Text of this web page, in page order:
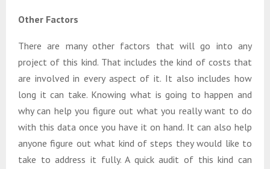
Other Factors
There are many other factors that will go into any
project of this kind. That includes the kind of costs that
are involved in every aspect of it. It also includes how
long it can take. Knowing what is going to happen and
why can help you figure out what you really want to do
with this data once you have it on hand. It can also help
anyone figure out what kind of steps they would like to
take to address it fully. A quick audit of this kind can